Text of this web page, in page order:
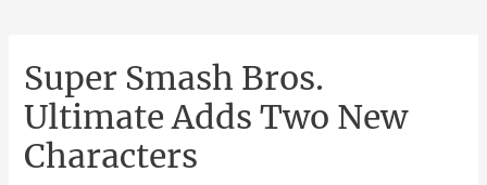
Super Smash Bros.
Ultimate Adds Two New
Characters